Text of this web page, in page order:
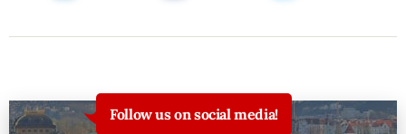
Follow us on social media!